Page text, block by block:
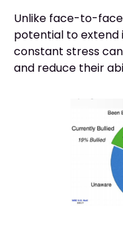
Unlike face-to-
potential to extend
constant stress
and reduce their